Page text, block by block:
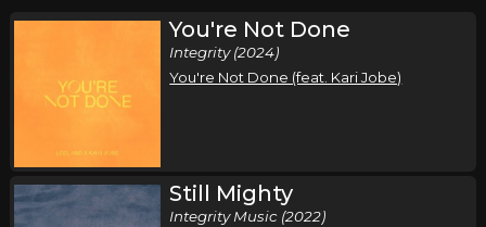
Saturday, October 24
Cain - Live and In Worship Tour
Cain ,Leeland
You're Not Done
Integrity (2024)
You're Not Done (feat. Kari Jobe)
Still Mighty
Integrity Music (2022)